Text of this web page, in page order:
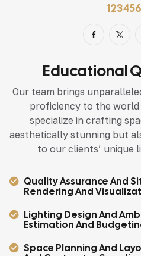
Educational
Our team brings
proficiency to the world
specialize in crafting
aesthetically stunning but
to our clients’ unique
Quality Assurance And
Rendering And
Lighting Design And
Estimation And
Space Planning And